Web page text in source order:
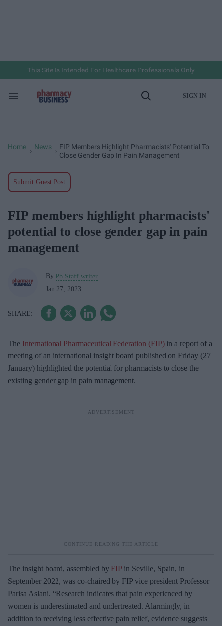
This Site Is Intended For Healthcare Professionals Only
Search
Open
SIGN IN
Home News
FIP Members Highlight Pharmacists' Potential To
Close Gender Gap In Pain Management
Submit Guest Post
FIP members highlight pharmacists'
potential to close gender gap in pain
management
By Pb Staff writer
Jan 27, 2023
The International Pharmaceutical Federation (FIP) in a report of a
meeting of an international insight board published on Friday (27
January) highlighted the potential for pharmacists to close the
existing gender gap in pain management.
The insight board, assembled by FIP in Seville, Spain, in
September 2022, was co-chaired by FIP vice president Professor
Parisa Aslani. “Research indicates that pain experienced by
women is underestimated and undertreated. Alarmingly, in
addition to receiving less effective pain relief, evidence suggests